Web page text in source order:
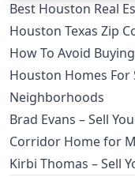
Best Houston Real
Houston Texas Zip
How To Avoid
Houston Homes For
Neighborhoods
Brad Evans – Sell
Corridor Home for
Kirbi Thomas – Sell